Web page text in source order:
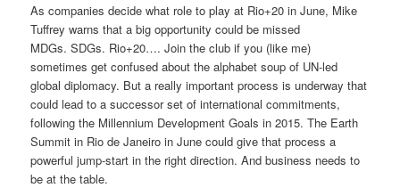
As companies decide what role to play at Rio+20 in June, Mike
Tuffrey warns that a big opportunity could be missed
MDGs. SDGs. Rio+20…. Join the club if you (like me)
sometimes get confused about the alphabet soup of UN-led
global diplomacy. But a really important process is underway that
could lead to a successor set of international commitments,
following the Millennium Development Goals in 2015. The Earth
Summit in Rio de Janeiro in June could give that process a
powerful jump-start in the right direction. And business needs to
be at the table.